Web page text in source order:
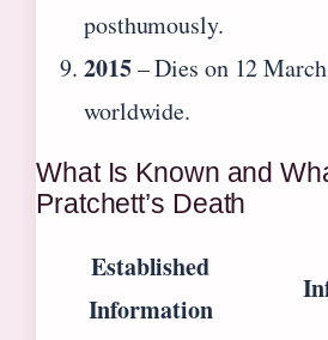
posthumously.
2015– Dies on 12
worldwide.
What Is Known and
Pratchett’s Death
Established
Information